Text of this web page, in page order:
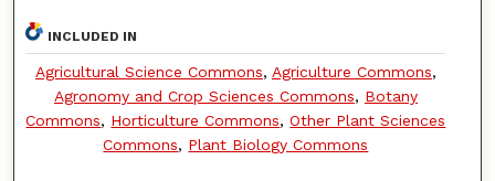
INCLUDED IN
Agricultural Science Commons, Agriculture Commons,
Agronomy and Crop Sciences Commons, Botany
Commons, Horticulture Commons,Other Plant Sciences
Commons, Plant Biology Commons